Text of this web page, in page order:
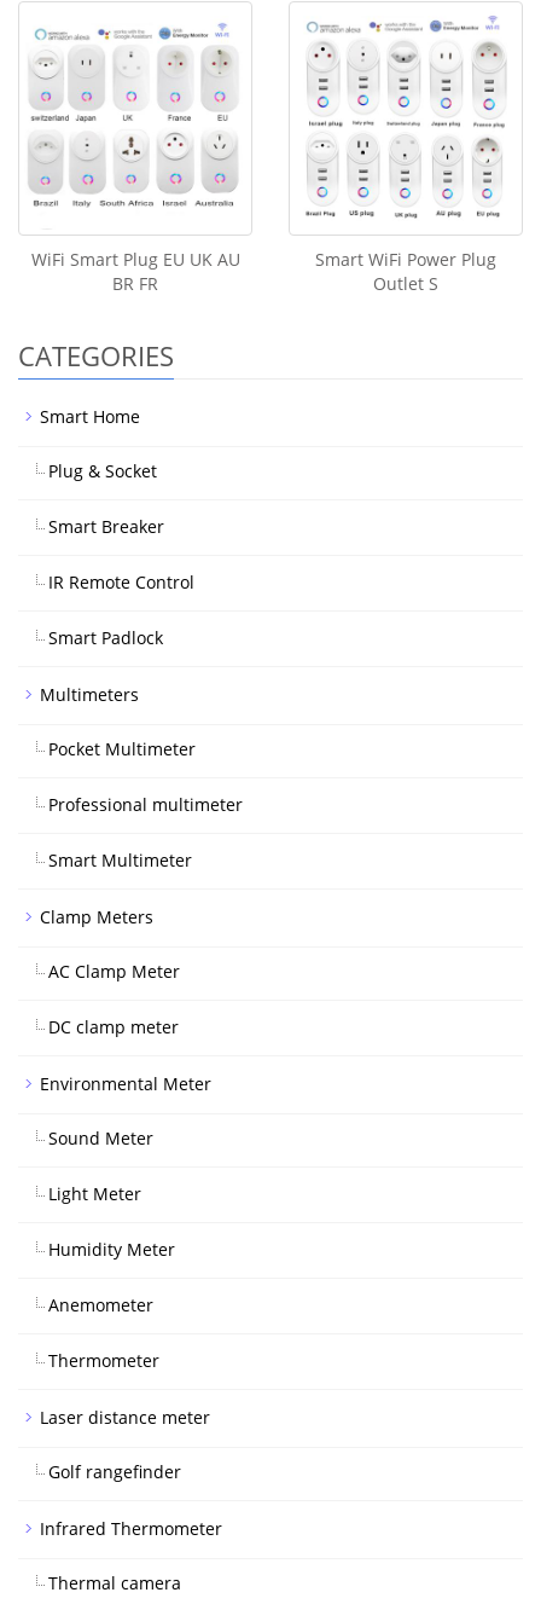
WiFi Smart Plug EU UK AU
BR FR
Smart WiFi Power Plug
Outlet S
CATEGORIES
Smart Home
Plug & Socket
Smart Breaker
IR Remote Control
Smart Padlock
Multimeters
Pocket Multimeter
Professional multimeter
Smart Multimeter
Clamp Meters
AC Clamp Meter
DC clamp meter
Environmental Meter
Sound Meter
Light Meter
Humidity Meter
Anemometer
Thermometer
Laser distance meter
Golf rangefinder
Infrared Thermometer
Thermal camera